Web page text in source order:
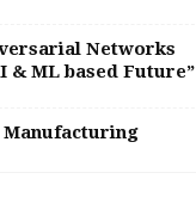
Networks
& ML based Future”